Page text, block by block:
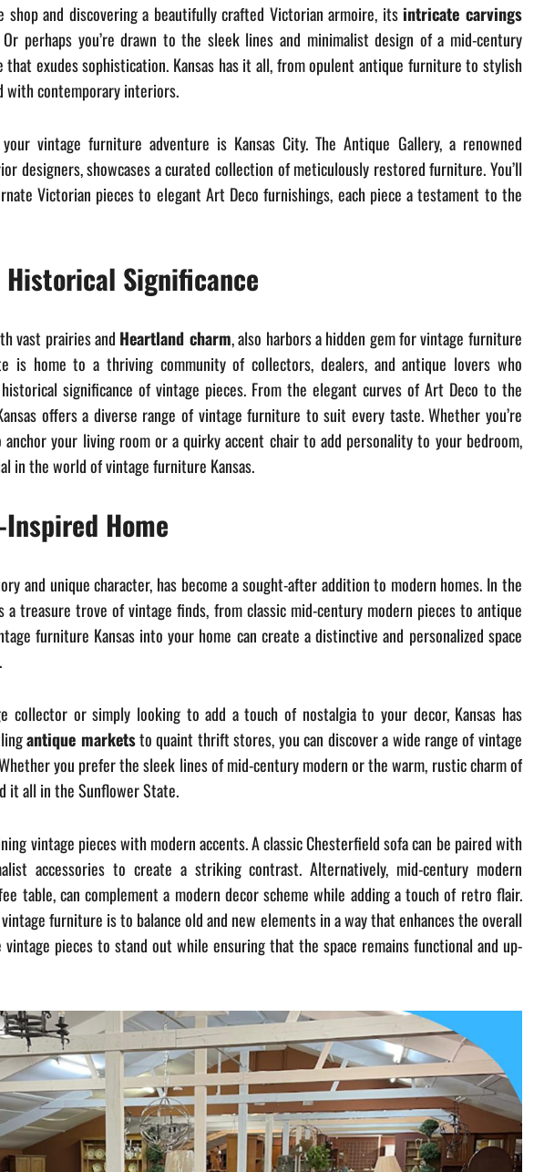
and discovering a beautifully crafted Victorian armoire, its intricate carvings
perhaps you’re drawn to the sleek lines and minimalist design of a mid-century
that exudes sophistication. Kansas has it all, from opulent antique furniture to stylish
contemporary interiors.
vintage furniture adventure is Kansas City. The Antique Gallery, a renowned
designers, showcases a curated collection of meticulously restored furniture. You’ll
Victorian pieces to elegant Art Deco furnishings, each piece a testament to the
Significance
vast prairies and Heartland charm, also harbors a hidden gem for vintage furniture
is home to a thriving community of collectors, dealers, and antique lovers who
significance of vintage pieces. From the elegant curves of Art Deco to the
offers a diverse range of vintage furniture to suit every taste. Whether you’re
your living room or a quirky accent chair to add personality to your bedroom,
in the world of vintage furniture Kansas.
Home
and unique character, has become a sought-after addition to modern homes. In the
a treasure trove of vintage finds, from classic mid-century modern pieces to antique
furniture Kansas into your home can create a distinctive and personalized space
collector or simply looking to add a touch of nostalgia to your decor, Kansas has
antique marketsto quaint thrift stores, you can discover a wide range of vintage
you prefer the sleek lines of mid-century modern or the warm, rustic charm of
it all in the Sunflower State.
vintage pieces with modern accents. A classic Chesterfield sofa can be paired with
accessories to create a striking contrast. Alternatively, mid-century modern
table, can complement a modern decor scheme while adding a touch of retro flair.
furniture is to balance old and new elements in a way that enhances the overall
vintage pieces to stand out while ensuring that the space remains functional and up-